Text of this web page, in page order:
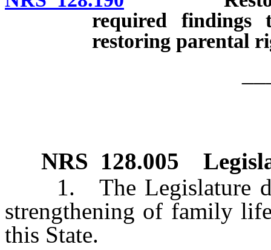
required
restoring parental
NRS 128.005
1. The Legislature
strengthening of family
this State.